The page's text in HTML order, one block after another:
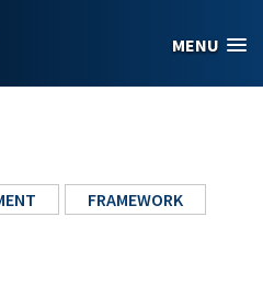
MENU
FRAMEWORK